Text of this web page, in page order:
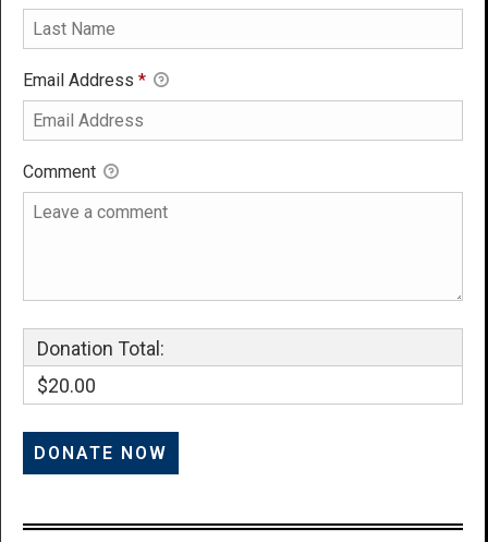
Email Address *
Comment
Donation Total:
$20.00